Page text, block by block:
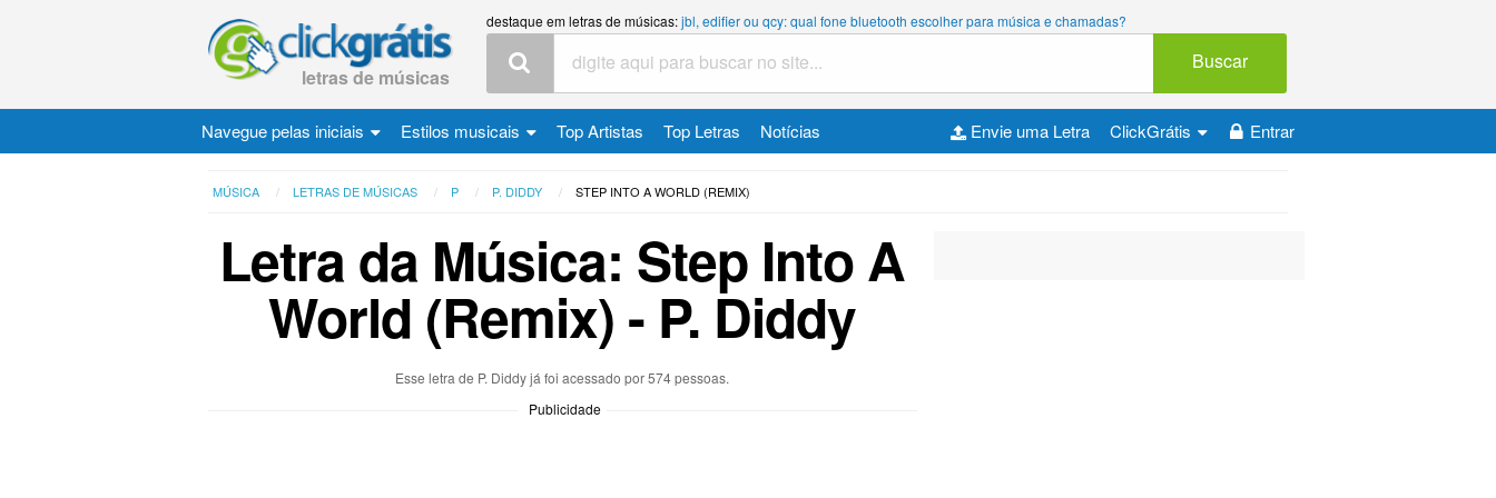
letras de músicas
destaque em letras de músicas:jbl, edifier ou qcy: qual fone bluetooth escolher para música e chamadas?
Buscar
Navegue pelas iniciais Estilos musicais Top Artistas Top Letras Notícias Entrar
ClickGrátis
Envie uma Letra
MÚSICA LETRAS DE MÚSICAS P P. DIDDY STEP INTO A WORLD (REMIX)
Letra da Música: Step Into A
World (Remix) - P. Diddy
Esse letra de P. Diddy já foi acessado por 574 pessoas.
Publicidade